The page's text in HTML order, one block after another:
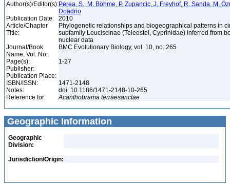
Author(s)/Editor(s):Perea, S., M. Böhme, P. Zupancic, J. Freyhof, R. Sanda, M.
Doadrio
Publication Date:
2010
Article/Chapter
Title:
Phylogenetic relationships and biogeographical patterns in
subfamily Leuciscinae (Teleostei, Cyprinidae) inferred from
nuclear data
Journal/Book
Name, Vol. No.:
BMC Evolutionary Biology, vol. 10, no. 265
Page(s):
1-27
Publisher:
Publication Place:
ISBN/ISSN:
1471-2148
Notes:
doi: 10.1186/1471-2148-10-265
Reference for:
Acanthobrama terraesanctae
Geographic Information
Geographic
Division:
Jurisdiction/Origin: